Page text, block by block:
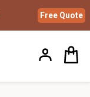
Free Quote